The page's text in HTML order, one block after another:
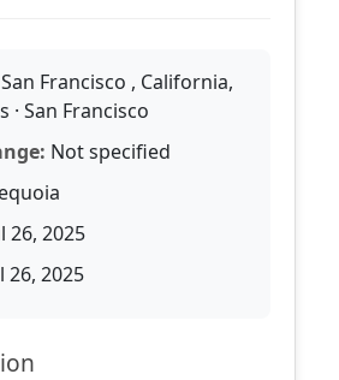
San Francisco , California,
· San Francisco
Not specified
26, 2025
26, 2025